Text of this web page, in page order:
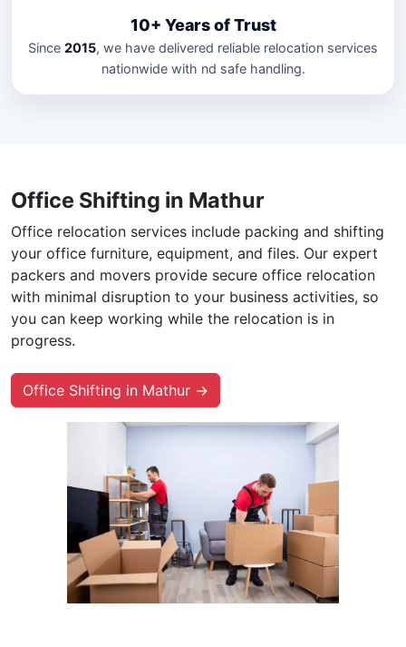
10+ Years of Trust
Since 2015, we have delivered reliable relocation services
nationwide with nd safe handling.
Office Shifting in Mathur
Office relocation services include packing and shifting
your office furniture, equipment, and files. Our expert
packers and movers provide secure office relocation
with minimal disruption to your business activities, so
you can keep working while the relocation is in
progress.
Office Shifting in Mathur →